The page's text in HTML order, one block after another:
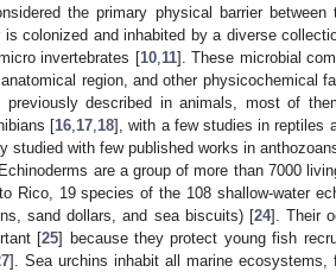
the primary physical barrier
is colonized and inhabited by a diverse
invertebrates [10, 11]. These microbial
region, and other physicochemical
previously described in animals, most of
[16 17 18], with a few studies in reptiles
studied with few published works in
Echinoderms are a group of more than 7000
Rico, 19 species of the 108 shallow-water
sand dollars, and sea biscuits) [24]. Their
[25] because they protect young fish
]. Sea urchins inhabit all marine